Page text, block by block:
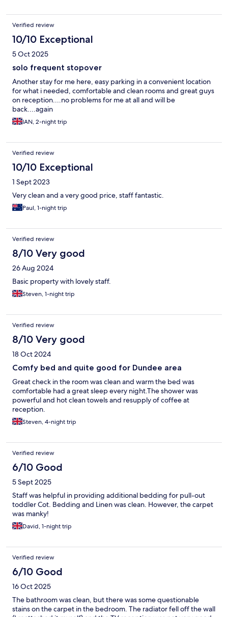
Verified review
10/10 Exceptional
5 Oct 2025
solo frequent stopover
Another stay for me here, easy parking in a convenient location
for what i needed, comfortable and clean rooms and great guys
on reception....no problems for me at all and will be
back....again
IAN, 2-night trip
Verified review
10/10 Exceptional
1 Sept 2023
Very clean and a very good price, staff fantastic.
Paul, 1-night trip
Verified review
8/10 Very good
26 Aug 2024
Basic property with lovely staff.
Steven, 1-night trip
Verified review
8/10 Very good
18 Oct 2024
Comfy bed and quite good for Dundee area
Great check in the room was clean and warm the bed was
comfortable had a great sleep every night.The shower was
powerful and hot clean towels and resupply of coffee at
reception.
Steven, 4-night trip
Verified review
6/10 Good
5 Sept 2025
Staff was helpful in providing additional bedding for pull-out
toddler Cot. Bedding and Linen was clean. However, the carpet
was manky!
David, 1-night trip
Verified review
6/10 Good
16 Oct 2025
The bathroom was clean, but there was some questionable
stains on the carpet in the bedroom. The radiator fell off the wall